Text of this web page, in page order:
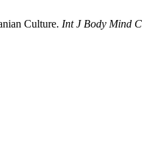
Culture. Int J Body Mind